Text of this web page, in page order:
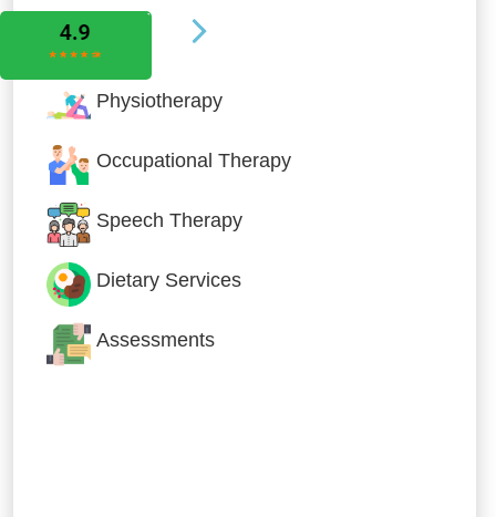
Allied Services
Physiotherapy
Occupational Therapy
Speech Therapy
Dietary Services
Assessments